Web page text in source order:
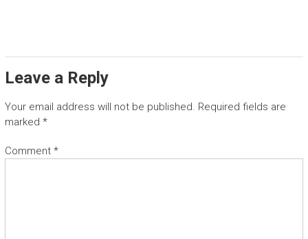
U
T
N
T
Leave a Reply
Your email address will not be published. Required fields are
marked *
Comment *